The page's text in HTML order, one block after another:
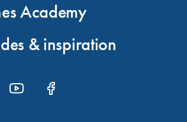
Academy
& inspiration